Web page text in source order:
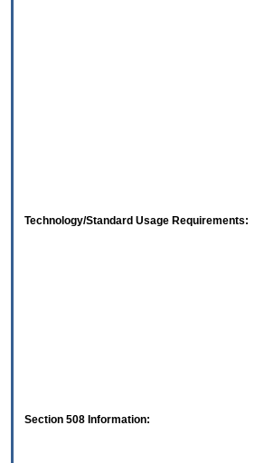
Technology/Standard Usage Requirements:
Section 508 Information: